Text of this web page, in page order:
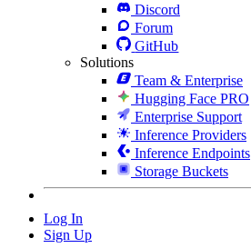
Discord
Forum
GitHub
Solutions
Team & Enterprise
Hugging Face PRO
Enterprise Support
Inference Providers
Inference Endpoints
Storage Buckets
Log In
Sign Up